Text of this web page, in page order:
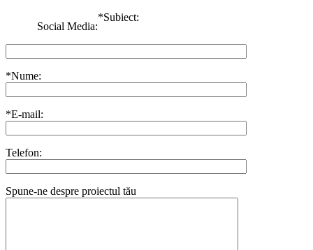
Social Media:
*Subiect:
*Nume:
*E-mail:
Telefon:
Spune-ne despre proiectul tău